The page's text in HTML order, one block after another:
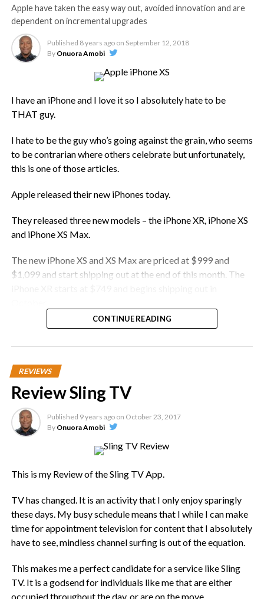
Apple have taken the easy way out, avoided innovation and are
dependent on incremental upgrades
Published 8 years ago on September 12, 2018
By Onuora Amobi
I have an iPhone and I love it so I absolutely hate to be
THAT guy.
I hate to be the guy who’s going against the grain, who seems
to be contrarian where others celebrate but unfortunately,
this is one of those articles.
Apple released their new iPhones today.
They released three new models – the iPhone XR, iPhone XS
and iPhone XS Max.
The new iPhone XS and XS Max are priced at $999 and
$1,099 and start shipping out at the end of this month. The
The iPhone XS has a 5.8-inch OLED display with a 2436 x
1125 resolution. Meanwhile, the iPhone XS Max has a 6.5-
inch OLED display with a 2688 x 1242 resolution. The
iPhone XR, which you can basically think of as this year’s
lower-end offering, has a 6.1-inch LCD display with a 1792 x
At the end of the day, the screen size is the main difference
The XS is smaller than the iPhone 8 Plus but the
screen is as big as the screen on the 8 Plus.
The iPhone XS Max is as big as the iPhone 8 Plus, and
its screen is larger.
The iPhone XR has a larger display than the iPhone 8
CONTINUE READING
REVIEWS
Review Sling TV
Published 9 years ago on October 23, 2017
By Onuora Amobi
This is my Review of the Sling TV App.
TV has changed. It is an activity that I only enjoy sparingly
these days. My busy schedule means that I while I can make
time for appointment television for content that I absolutely
have to see, mindless channel surfing is out of the equation.
This makes me a perfect candidate for a service like Sling
TV. It is a godsend for individuals like me that are either
occupied throughout the day, or are on the move.